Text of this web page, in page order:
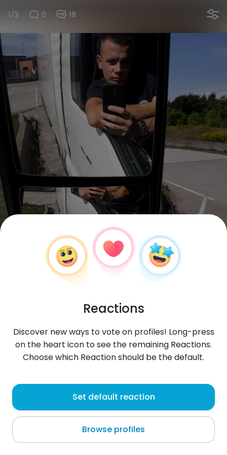
1/3 0 18
Piotr
Bydgoszcz
Reactions
Discover new ways to vote on profiles! Long-press
on the heart icon to see the remaining Reactions.
Choose which Reaction should be the default.
Set default reaction
Browse profiles